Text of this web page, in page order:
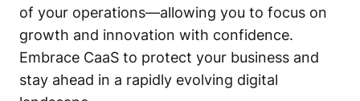
of your operations—allowing you to focus on
growth and innovation with confidence.
Embrace CaaS to protect your business and
stay ahead in a rapidly evolving digital